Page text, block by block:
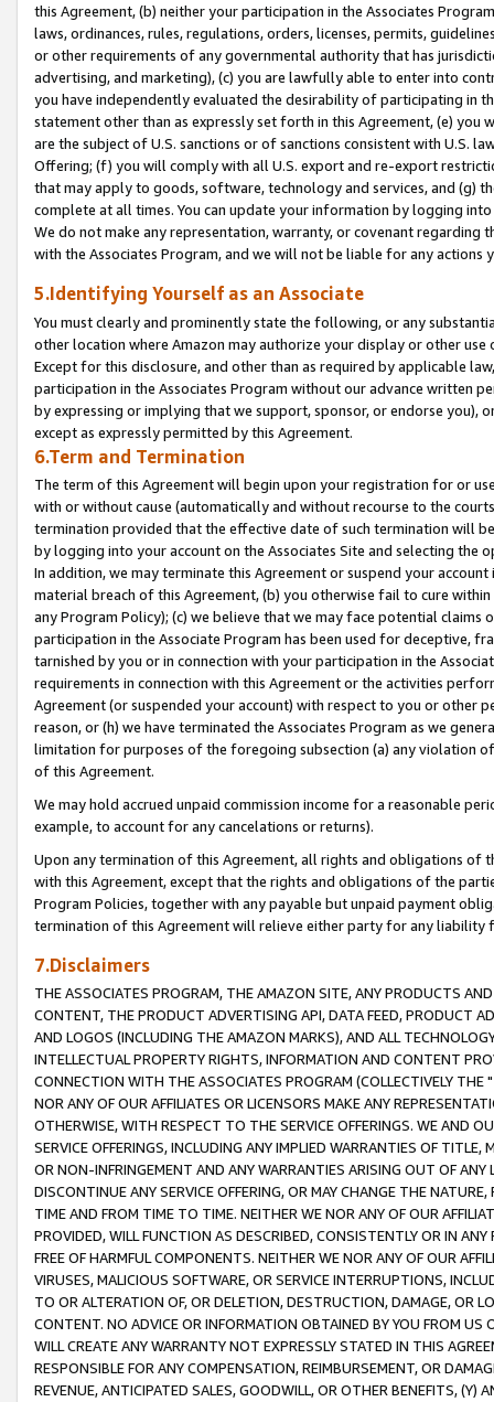
this Agreement, (b) neither your participation in the Associates
laws, ordinances, rules, regulations, orders, licenses, permits,
or other requirements of any governmental authority that has
advertising, and marketing), (c) you are lawfully able to enter into
you have independently evaluated the desirability of participating in
statement other than as expressly set forth in this Agreement, (e)
are the subject of U.S. sanctions or of sanctions consistent with U.S.
Offering; (f) you will comply with all U.S. export and re-export
that may apply to goods, software, technology and services, and (g)
complete at all times. You can update your information by logging
We do not make any representation, warranty, or covenant regarding
with the Associates Program, and we will not be liable for any actions
5.Identifying Yourself as an Associate
You must clearly and prominently state the following, or any
other location where Amazon may authorize your display or other
Except for this disclosure, and other than as required by applicable
participation in the Associates Program without our advance written
by expressing or implying that we support, sponsor, or endorse you),
except as expressly permitted by this Agreement.
6.Term and Termination
The term of this Agreement will begin upon your registration for or
with or without cause (automatically and without recourse to the
termination provided that the effective date of such termination will
by logging into your account on the Associates Site and selecting the
In addition, we may terminate this Agreement or suspend your
material breach of this Agreement, (b) you otherwise fail to cure
any Program Policy); (c) we believe that we may face potential
participation in the Associate Program has been used for deceptive,
tarnished by you or in connection with your participation in the
requirements in connection with this Agreement or the activities
Agreement (or suspended your account) with respect to you or other
reason, or (h) we have terminated the Associates Program as we
limitation for purposes of the foregoing subsection (a) any violation
of this Agreement.
We may hold accrued unpaid commission income for a reasonable
example, to account for any cancelations or returns).
Upon any termination of this Agreement, all rights and obligations of
with this Agreement, except that the rights and obligations of the
Program Policies, together with any payable but unpaid payment
termination of this Agreement will relieve either party for any liability
7.Disclaimers
THE ASSOCIATES PROGRAM, THE AMAZON SITE, ANY PRODUCTS
CONTENT, THE PRODUCT ADVERTISING API, DATA FEED, PRODUCT
AND LOGOS (INCLUDING THE AMAZON MARKS), AND ALL
INTELLECTUAL PROPERTY RIGHTS, INFORMATION AND CONTENT
CONNECTION WITH THE ASSOCIATES PROGRAM (COLLECTIVELY THE "
NOR ANY OF OUR AFFILIATES OR LICENSORS MAKE ANY
OTHERWISE, WITH RESPECT TO THE SERVICE OFFERINGS. WE AND
SERVICE OFFERINGS, INCLUDING ANY IMPLIED WARRANTIES OF
OR NON-INFRINGEMENT AND ANY WARRANTIES ARISING OUT OF ANY
DISCONTINUE ANY SERVICE OFFERING, OR MAY CHANGE THE
TIME AND FROM TIME TO TIME. NEITHER WE NOR ANY OF OUR
PROVIDED, WILL FUNCTION AS DESCRIBED, CONSISTENTLY OR IN
FREE OF HARMFUL COMPONENTS. NEITHER WE NOR ANY OF OUR
VIRUSES, MALICIOUS SOFTWARE, OR SERVICE INTERRUPTIONS,
TO OR ALTERATION OF, OR DELETION, DESTRUCTION, DAMAGE, OR
CONTENT. NO ADVICE OR INFORMATION OBTAINED BY YOU FROM
WILL CREATE ANY WARRANTY NOT EXPRESSLY STATED IN THIS
RESPONSIBLE FOR ANY COMPENSATION, REIMBURSEMENT, OR
REVENUE, ANTICIPATED SALES, GOODWILL, OR OTHER BENEFITS,